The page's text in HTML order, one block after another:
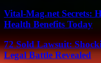
Vital-Mag.net Secrets:
Health Benefits Today
72 Sold Lawsuit:
Legal Battle Revealed